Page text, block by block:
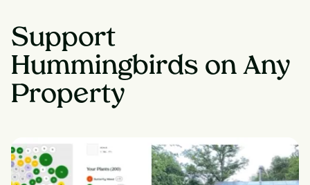
Support
Hummingbirds on Any
Property